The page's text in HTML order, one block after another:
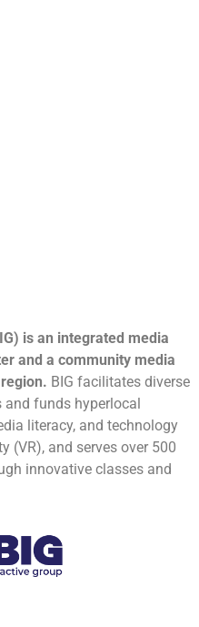
is an integrated media
and a community media
BIG facilitates diverse
funds hyperlocal
literacy, and technology
(VR), and serves over 500
innovative classes and